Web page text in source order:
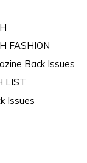
FASHION
Back Issues
LIST
Issues